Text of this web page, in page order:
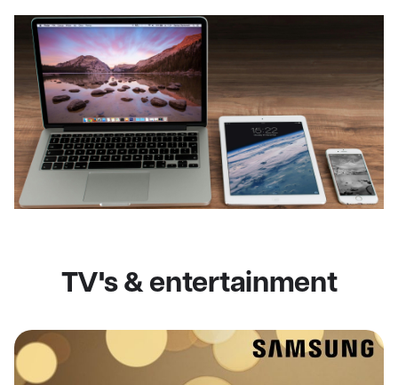
TV's & entertainment